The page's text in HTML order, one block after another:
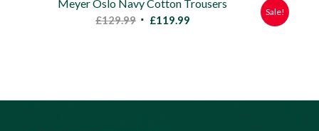
Meyer Oslo Navy Cotton Trousers
£129.99 Original
£119.99Current
Sale!